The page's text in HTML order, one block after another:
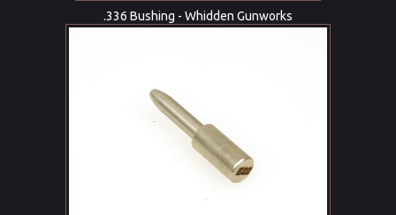
.336 Bushing - Whidden Gunworks